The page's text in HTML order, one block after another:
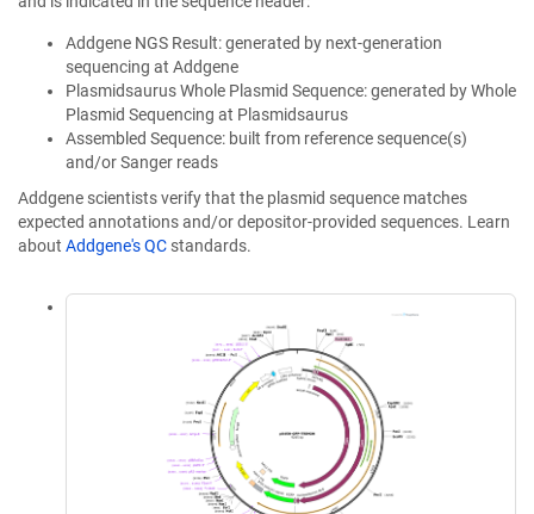
Addgene NGS Result: generated by next-generation
sequencing at Addgene
Plasmidsaurus Whole Plasmid Sequence: generated by Whole
Plasmid Sequencing at Plasmidsaurus
Assembled Sequence: built from reference sequence(s)
and/or Sanger reads
Addgene scientists verify that the plasmid sequence matches
expected annotations and/or depositor-provided sequences. Learn
about Addgene's QC standards.